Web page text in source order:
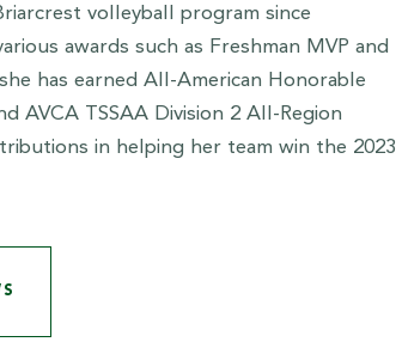
volleyball program since
awards such as Freshman MVP and
has earned All-American Honorable
AVCA TSSAA Division 2 All-Region
in helping her team win the 2023